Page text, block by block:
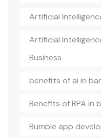
Artificial
Artificial
Business
benefits of ai in
Benefits of RPA in
Bumble app